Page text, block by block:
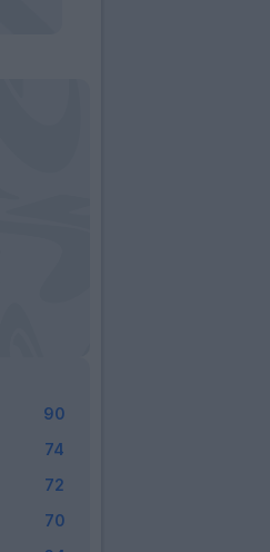
90
74
72
70